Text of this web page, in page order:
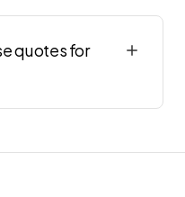
quotes for